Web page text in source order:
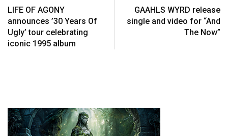
LIFE OF AGONY
announces ’30 Years Of
Ugly’ tour celebrating
iconic 1995 album
GAAHLS WYRD release
single and video for “And
The Now”